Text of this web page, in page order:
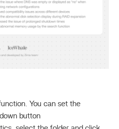
You can set the
button